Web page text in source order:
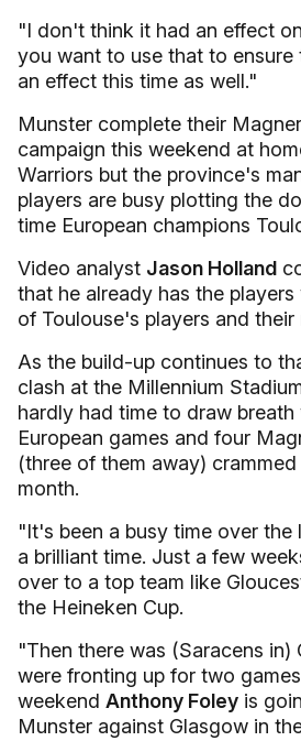
"I don't think it had an effect
you want to use that to
an effect this time as well."
Munster complete their
campaign this weekend at
Warriors but the province's
players are busy plotting the
time European champions
Video analyst Jason Holland
that he already has the
of Toulouse's players and their
As the build-up continues to
clash at the Millennium
hardly had time to draw
European games and four
(three of them away)
month.
"It's been a busy time over the
a brilliant time. Just a few
over to a top team like
the Heineken Cup.
"Then there was (Saracens in)
were fronting up for two
weekend Anthony Foley is
Munster against Glasgow in